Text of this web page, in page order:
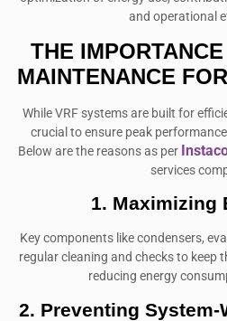
and operational
THE
MAINTENANCE
While VRF systems are built for
crucial to ensure peak
Below are the reasons as per
services
1. Maximizing
Key components like condensers,
regular cleaning and checks to keep
reducing energy
2. Preventing System-